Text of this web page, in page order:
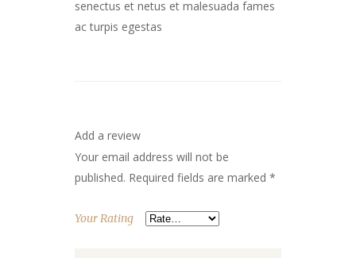
senectus et netus et malesuada fames
ac turpis egestas
Add a review
Your email address will not be
published. Required fields are marked *
Your Rating